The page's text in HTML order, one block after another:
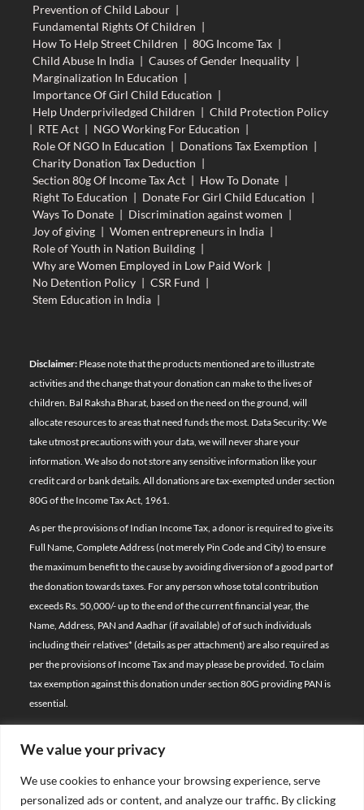
We value your privacy
We use cookies to enhance your browsing experience, serve
personalized ads or content, and analyze our traffic. By clicking
Prevention of Child Labour |
Fundamental Rights Of Children |
How To Help Street Children | 80G Income Tax |
Child Abuse In India | Causes of Gender Inequality |
Marginalization In Education |
Importance Of Girl Child Education |
Help Underpriviledged Children | Child Protection Policy
| RTE Act | NGO Working For Education |
Role Of NGO In Education | Donations Tax Exemption |
Charity Donation Tax Deduction |
Section 80g Of Income Tax Act | How To Donate |
Right To Education | Donate For Girl Child Education |
Ways To Donate | Discrimination against women |
Joy of giving | Women entrepreneurs in India |
Role of Youth in Nation Building |
Why are Women Employed in Low Paid Work |
No Detention Policy | CSR Fund |
Stem Education in India |
Disclaimer:Please note that the products mentioned are to illustrate
activities and the change that your donation can make to the lives of
children. Bal Raksha Bharat, based on the need on the ground, will
allocate resources to areas that need funds the most. Data Security: We
take utmost precautions with your data, we will never share your
information. We also do not store any sensitive information like your
credit card or bank details. All donations are tax-exempted under section
80G of the Income Tax Act, 1961.
As per the provisions of Indian Income Tax, a donor is required to give its
Full Name, Complete Address (not merely Pin Code and City) to ensure
the maximum benefit to the cause by avoiding diversion of a good part of
the donation towards taxes. For any person whose total contribution
exceeds Rs. 50,000/- up to the end of the current financial year, the
Name, Address, PAN and Aadhar (if available) of of such individuals
including their relatives* (details as per attachment) are also required as
per the provisions of Income Tax and may please be provided. To claim
tax exemption against this donation under section 80G providing PAN is
essential.
© 2026 Bal Raksha Bharat | All Rights Reserved
Website Visitors:
21399665